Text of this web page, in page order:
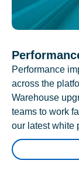
Performance
across the
Warehouse
teams to work
our latest white